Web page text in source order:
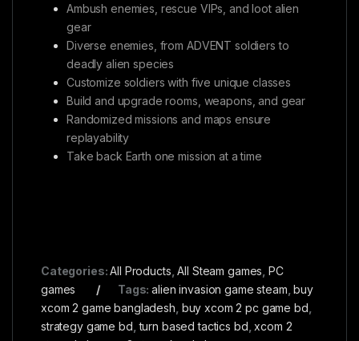
Ambush enemies, rescue VIPs, and loot alien
gear
Diverse enemies, from ADVENT soldiers to
deadly alien species
Customize soldiers with five unique classes
Build and upgrade rooms, weapons, and gear
Randomized missions and maps ensure
replayability
Take back Earth one mission at a time
Categories:All Products ,All Steam games ,PC
games
Tags:alien invasion game steam ,buy
xcom 2 game bangladesh buy xcom 2 pc game bd
strategy game bd ,turn based tactics bd ,xcom 2